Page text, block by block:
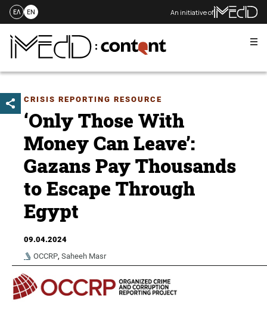
Skip
content
ΕΛ EN An initiative of
CRISIS REPORTING RESOURCE
‘Only Those With
Money Can Leave’:
Gazans Pay Thousands
to Escape Through
Egypt
09.04.2024
OCCRP, Saheeh Masr